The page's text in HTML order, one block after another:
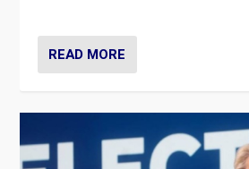
READ MORE